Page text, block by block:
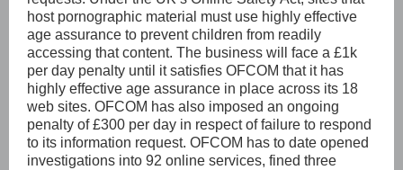
host pornographic material must use highly effective
age assurance to prevent children from readily
accessing that content. The business will face a £1k
per day penalty until it satisfies OFCOM that it has
highly effective age assurance in place across its 18
web sites. OFCOM has also imposed an ongoing
penalty of £300 per day in respect of failure to respond
to its information request. OFCOM has to date opened
investigations into 92 online services, fined three